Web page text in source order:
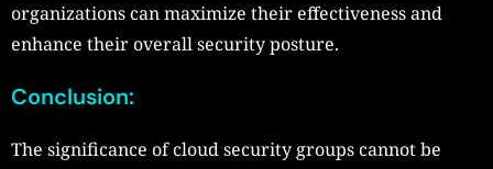
organizations can maximize their effectiveness and
enhance their overall security posture.
Conclusion:
The significance of cloud security groups cannot be